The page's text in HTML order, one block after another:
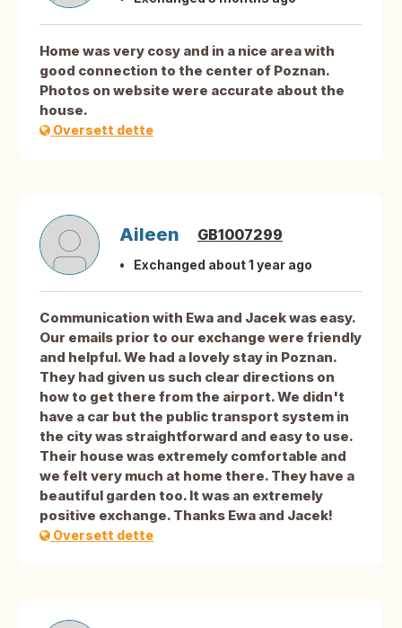
Home was very cosy and in a nice area with
good connection to the center of Poznan.
Photos on website were accurate about the
house.
Oversett dette
Aileen GB1007299
Exchanged about 1 year ago
Communication with Ewa and Jacek was easy.
Our emails prior to our exchange were friendly
and helpful. We had a lovely stay in Poznan.
They had given us such clear directions on
how to get there from the airport. We didn't
have a car but the public transport system in
the city was straightforward and easy to use.
Their house was extremely comfortable and
we felt very much at home there. They have a
beautiful garden too. It was an extremely
positive exchange. Thanks Ewa and Jacek!
Oversett dette